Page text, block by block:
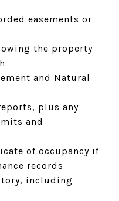
easements or
the property
and Natural
plus any
and
of occupancy if
records
including